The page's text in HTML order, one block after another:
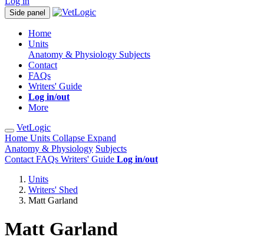
Side panel
Home
Units
Anatomy & Physiology Subjects
Contact
FAQs
Writers' Guide
Log in/out
More
VetLogic
Home Units Collapse Expand
Anatomy & Physiology Subjects
Contact FAQs Writers' Guide Log in/out
Units
Writers' Shed
Matt Garland
Matt Garland